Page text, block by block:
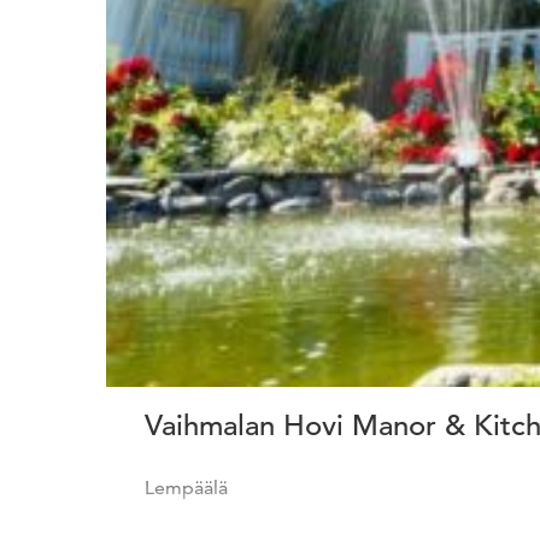
Vaihmalan Hovi Manor &
Lempäälä